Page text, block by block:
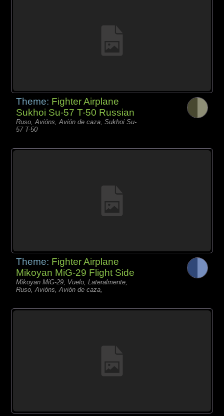
Theme: Fighter Airplane
Sukhoi Su-57 T-50 Russian
Ruso, Avións, Avión de caza, Sukhoi Su-
57 T-50
Theme: Fighter Airplane
Mikoyan MiG-29 Flight Side
Mikoyan MiG-29, Vuelo, Lateralmente,
Ruso, Avións, Avión de caza,